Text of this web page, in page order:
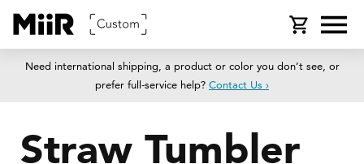
SKIP TO
CONTENT
Cart
Need international shipping, a product or color you don’t see, or
prefer full-service help? Contact Us ›
Straw Tumbler